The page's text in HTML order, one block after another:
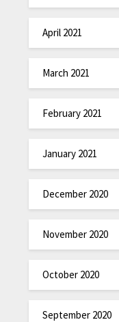
April 2021
March 2021
February 2021
January 2021
December 2020
November 2020
October 2020
September 2020